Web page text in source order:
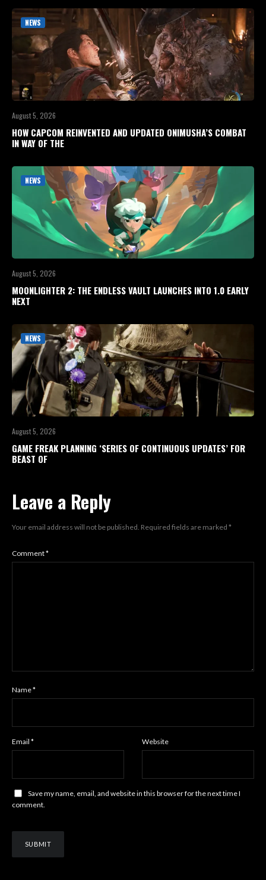
NEWS
August 5, 2026
HOW CAPCOM REINVENTED AND UPDATED ONIMUSHA’S COMBAT
IN WAY OF THE
NEWS
August 5, 2026
MOONLIGHTER 2: THE ENDLESS VAULT LAUNCHES INTO 1.0 EARLY
NEXT
NEWS
August 5, 2026
GAME FREAK PLANNING ‘SERIES OF CONTINUOUS UPDATES’ FOR
BEAST OF
Leave a Reply
Your email address will not be published. Required fields are marked *
Comment*
Name*
Email * Website
Save my name, email, and website in this browser for the next time I
comment.